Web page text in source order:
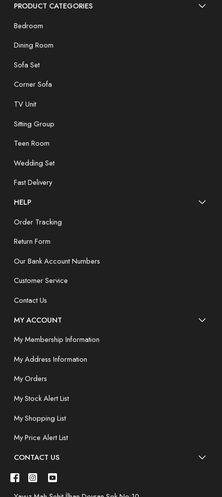
PRODUCT CATEGORIES
Bedroom
Dining Room
Sofa Set
Corner Sofa
TV Unit
Sitting Group
Teen Room
Wedding Set
Fast Delivery
HELP
Order Tracking
Return Form
Our Bank Account Numbers
Customer Service
Contact Us
MY ACCOUNT
My Membership Information
My Address Information
My Orders
My Stock Alert List
My Shopping List
My Price Alert List
CONTACT US